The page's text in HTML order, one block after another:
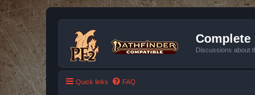
Complete
Discussions about
Quick links FAQ